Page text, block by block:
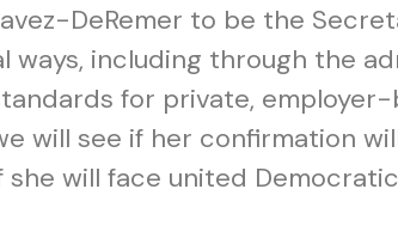
DeRemer to be the
including through the
for private,
will see if her confirmation
will face united